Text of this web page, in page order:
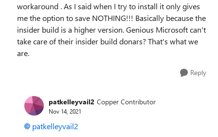
workaround . As I said when I try to install it only gives
me the option to save NOTHING!!! Basically because the
insider build is a higher version. Genious Microsoft can't
take care of their insider build donars? That's what we
are.
Reply
patkelleyvail2 Copper Contributor
Nov 14, 2021
patkelleyvail2